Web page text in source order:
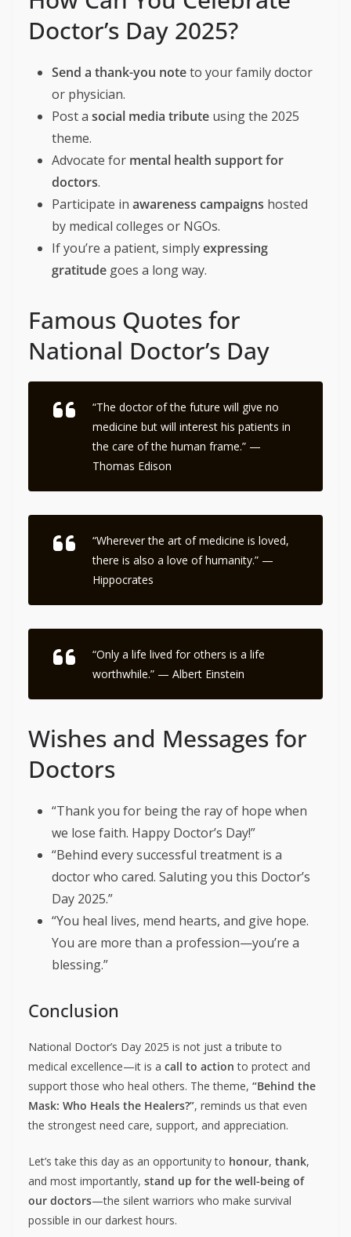
Doctor’s Day 2025?
Send a thank-you noteto your family doctor
or physician.
Post a social media tribute using the 2025
theme.
Advocate for mental health support for
doctors.
Participate in awareness campaigns hosted
by medical colleges or NGOs.
If you’re a patient, simplyexpressing
gratitude goes a long way.
Famous Quotes for
National Doctor’s Day
“The doctor of the future will give no
medicine but will interest his patients in
the care of the human frame.” —
Thomas Edison
“Wherever the art of medicine is loved,
there is also a love of humanity.” —
Hippocrates
“Only a life lived for others is a life
worthwhile.” — Albert Einstein
Wishes and Messages for
Doctors
“Thank you for being the ray of hope when
we lose faith. Happy Doctor’s Day!”
“Behind every successful treatment is a
doctor who cared. Saluting you this Doctor’s
Day 2025.”
“You heal lives, mend hearts, and give hope.
You are more than a profession—you’re a
blessing.”
Conclusion
National Doctor’s Day 2025 is not just a tribute to
medical excellence—it is a call to action to protect and
support those who heal others. The theme, “Behind the
Mask: Who Heals the Healers?”, reminds us that even
the strongest need care, support, and appreciation.
Let’s take this day as an opportunity to honour, thank,
and most importantly, stand up for the well-being of
our doctors—the silent warriors who make survival
possible in our darkest hours.